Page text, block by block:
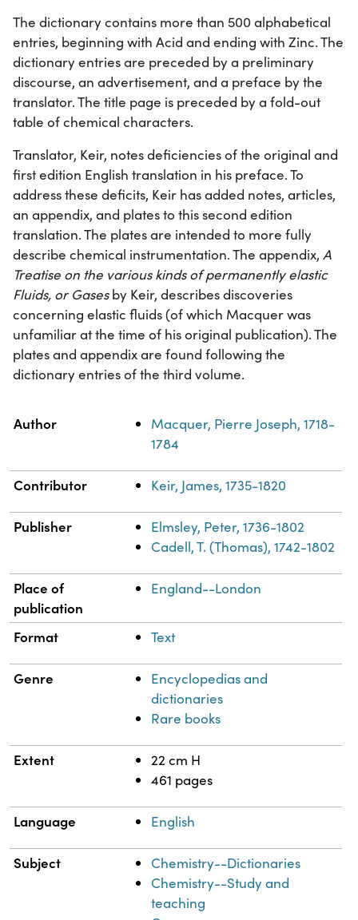
The dictionary contains more than 500 alphabetical
entries, beginning with Acid and ending with Zinc. The
dictionary entries are preceded by a preliminary
discourse, an advertisement, and a preface by the
translator. The title page is preceded by a fold-out
table of chemical characters.
Translator, Keir, notes deficiencies of the original and
first edition English translation in his preface. To
address these deficits, Keir has added notes, articles,
an appendix, and plates to this second edition
translation. The plates are intended to more fully
describe chemical instrumentation. The appendix, A
Treatise on the various kinds of permanently elastic
Fluids, or Gasesby Keir, describes discoveries
concerning elastic fluids (of which Macquer was
unfamiliar at the time of his original publication). The
plates and appendix are found following the
dictionary entries of the third volume.
Property
Author
Macquer, Pierre Joseph, 1718-
1784
Contributor Keir, James, 1735-1820
Publisher
Elmsley, Peter, 1736-1802
Cadell, T. (Thomas), 1742-1802
Place of
publication
England--London
Format Text
Genre
Encyclopedias and
dictionaries
Rare books
Extent
22 cm H
461 pages
Language English
Subject
Chemistry--Dictionaries
Chemistry--Study and
teaching